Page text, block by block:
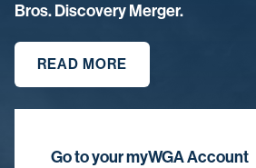
Bros. Discovery Merger.
READ MORE
Go to your myWGA Account